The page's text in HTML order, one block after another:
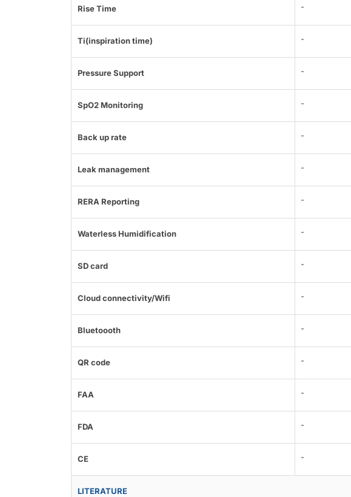
Rise Time -
Ti(inspiration time) -
Pressure Support -
SpO2 Monitoring -
Back up rate -
Leak management -
RERA Reporting -
Waterless Humidification -
SD card -
Cloud connectivity/Wifi -
Bluetoooth -
QR code -
FAA -
FDA -
CE -
LITERATURE